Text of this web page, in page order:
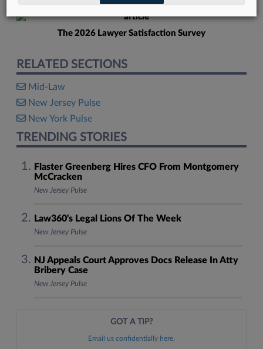
The 2026 Lawyer Satisfaction Survey
RELATED SECTIONS
Mid-Law
New Jersey Pulse
New York Pulse
TRENDING STORIES
Flaster Greenberg Hires CFO From Montgomery
McCracken
New Jersey Pulse
Law360's Legal Lions Of The Week
New Jersey Pulse
NJ Appeals Court Approves Docs Release In Atty
Bribery Case
New Jersey Pulse
GOT A TIP?
Email us confidentially here.